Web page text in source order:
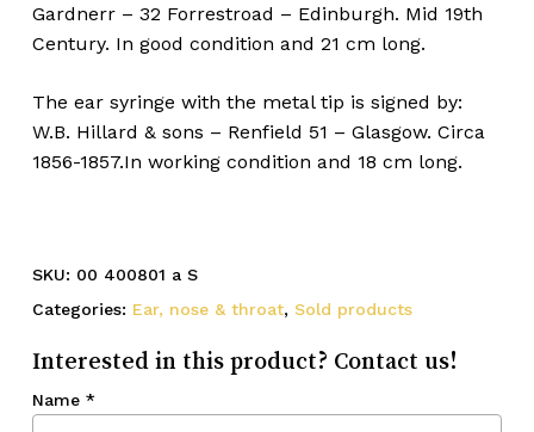
Gardnerr – 32 Forrestroad – Edinburgh. Mid 19th
Century. In good condition and 21 cm long.
The ear syringe with the metal tip is signed by:
W.B. Hillard & sons – Renfield 51 – Glasgow. Circa
1856-1857.In working condition and 18 cm long.
SKU: 00 400801 a S
Categories: Ear, nose & throat, Sold products
Interested in this product? Contact us!
Name *